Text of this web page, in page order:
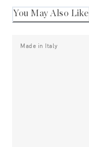
You May Also Like
Made in Italy